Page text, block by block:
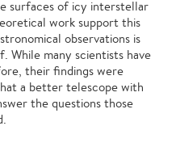
surfaces of icy interstellar
work support this
observations is
While many scientists have
their findings were
a better telescope with
the questions those